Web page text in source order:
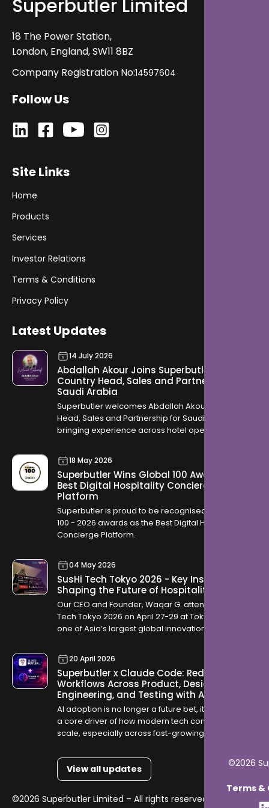
©2026
Terms &
its impact on operations and revenue, and evaluate
its fit before getting started.
Superbutler Limited
18 The Power Station,
London, England, SW11 8BZ
Company Registration No:14597604
Follow Us
Site Links
Home
Products
Services
Investor Relations
Terms & Conditions
Privacy Policy
Latest Updates
14 July 2026
Abdallah Akour Joins Superbutler as
Country Head, Sales and Partnership for
Saudi Arabia
Superbutler welcomes Abdallah Akour as Country
Head, Sales and Partnership for Saudi Arabia,
bringing experience across hotel operations,
hotels across the Kingdom modernise how they
serve guests.
18 May 2026
Superbutler Wins Global 100 Award for
Best Digital Hospitality Concierge
Platform
Superbutler is proud to be recognised in the Global
100 - 2026 awards as the Best Digital Hospitality
Concierge Platform.
04 May 2026
SusHi Tech Tokyo 2026 - Key Insights
Shaping the Future of Hospitality
Our CEO and Founder, Waqar G. attended SusHi
Tech Tokyo 2026 on April 27-29 at Tokyo Big Sight,
one of Asia’s largest global innovation
investors, and global technology leaders, offering
a clear view into how industries are evolving
through AI, robotics, cybersecurity, and sustainable
infrastructure.
20 April 2026
Superbutler x Claude Code: Redefining
Workflows Across Product, Design,
Engineering, and Testing with AI
AI adoption is no longer a future bet, it is becoming
a core driver of how modern tech companies
scale, especially across fast-growing GCC
transformation is accelerating rapidly.
View all updates
©2026 Superbutler Limited – All rights reserved.